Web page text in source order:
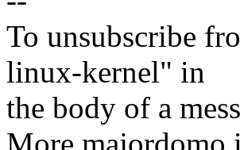
To unsubscribe
linux-kernel" in
the body of a